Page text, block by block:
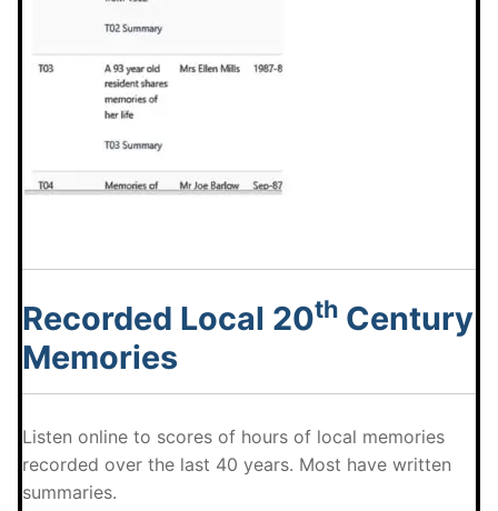
Recorded Local 20th Century
Memories
Listen online to scores of hours of local memories
recorded over the last 40 years. Most have written
summaries.